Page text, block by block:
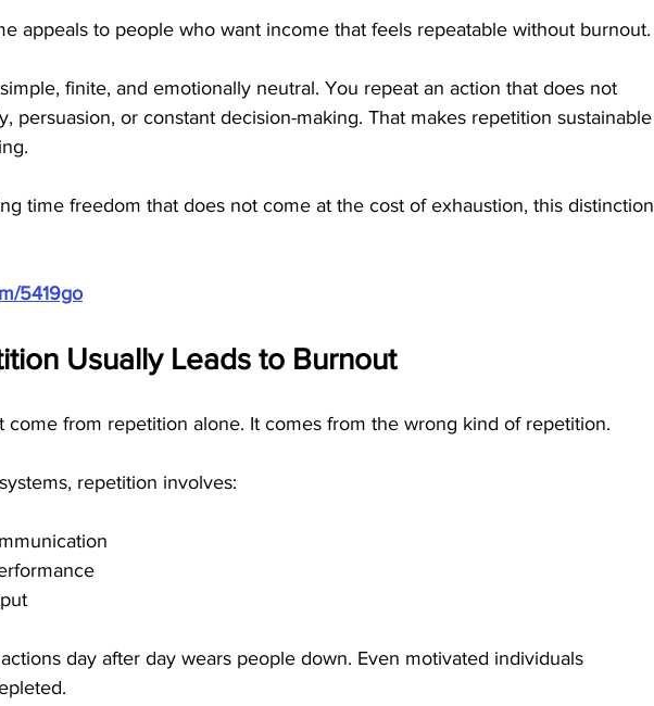
appeals to people who want income that feels repeatable without burnout.
finite, and emotionally neutral. You repeat an action that does not
persuasion, or constant decision-making. That makes repetition sustainable
time freedom that does not come at the cost of exhaustion, this distinction
5419go
Usually Leads to Burnout
come from repetition alone. It comes from the wrong kind of repetition.
repetition involves:
day after day wears people down. Even motivated individuals